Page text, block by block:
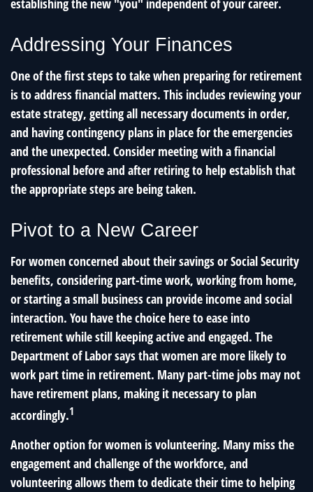
establishing the new "you" independent of your career.
Addressing Your Finances
One of the first steps to take when preparing for retirement
is to address financial matters. This includes reviewing your
estate strategy, getting all necessary documents in order,
and having contingency plans in place for the emergencies
and the unexpected. Consider meeting with a financial
professional before and after retiring to help establish that
the appropriate steps are being taken.
Pivot to a New Career
For women concerned about their savings or Social Security
benefits, considering part-time work, working from home,
or starting a small business can provide income and social
interaction. You have the choice here to ease into
retirement while still keeping active and engaged. The
Department of Labor says that women are more likely to
work part time in retirement. Many part-time jobs may not
have retirement plans, making it necessary to plan
accordingly.1
Another option for women is volunteering. Many miss the
engagement and challenge of the workforce, and
volunteering allows them to dedicate their time to helping